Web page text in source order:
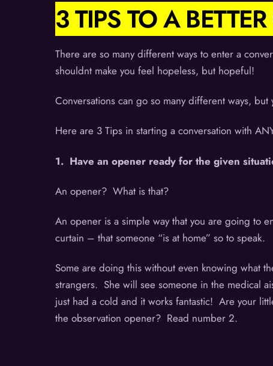
3 TIPS TO A
There are so many different ways to enter a
shouldnt make you feel hopeless, but hopeful!
Conversations can go so many different ways,
Here are 3 Tips in starting a conversation with
1. Have an opener ready for the given
An opener? What is that?
An opener is a simple way that you are going to
curtain – that someone “is at home” so to speak.
Some are doing this without even knowing what
strangers. She will see someone in the medical
just had a cold and it works fantastic! Are your
the observation opener? Read number 2.